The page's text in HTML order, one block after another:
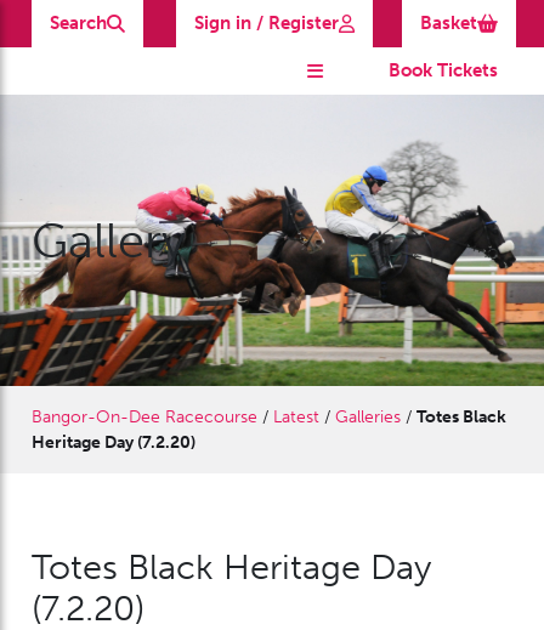
Search Sign in / Register Basket
Book Tickets
Gallery
Bangor-On-Dee Racecourse / Latest /Galleries /Totes Black
Heritage Day (7.2.20)
Totes Black Heritage Day
(7.2.20)